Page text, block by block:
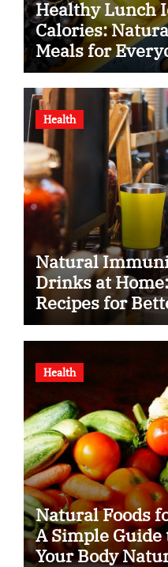
Healthy Lunch
Calories:
Meals for
Health
Natural
Drinks at
Recipes for
Health
Natural Foods
A Simple
Your Body